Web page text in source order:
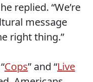
replied. “We’re
message
right thing.”
Cops” and “Live